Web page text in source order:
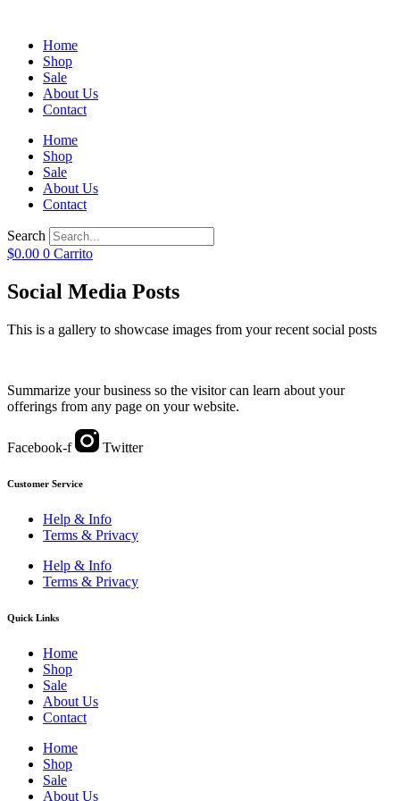
Home
Shop
Sale
About Us
Contact
Home
Shop
Sale
About Us
Contact
Search
$0.00 0 Carrito
Social Media Posts
This is a gallery to showcase images from your recent social posts
Summarize your business so the visitor can learn about your
offerings from any page on your website.
Facebook-f Twitter
Customer Service
Help & Info
Terms & Privacy
Help & Info
Terms & Privacy
Quick Links
Home
Shop
Sale
About Us
Contact
Home
Shop
Sale
About Us